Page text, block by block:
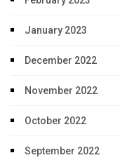
January 2023
December 2022
November 2022
October 2022
September 2022